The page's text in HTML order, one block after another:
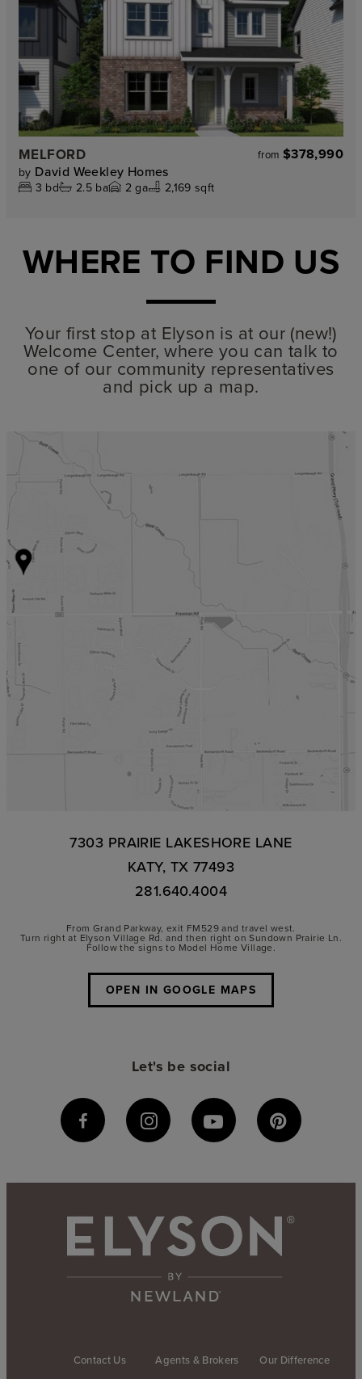
MELFORD from $378,990
by David Weekley Homes
3 bd 2.5ba 2 ga 2,169 sqft
WHERE TO FIND US
Your first stop at Elyson is at our (new!)
Welcome Center, where you can talk to
one of our community representatives
and pick up a map.
7303 PRAIRIE LAKESHORE LANE
KATY, TX 77493
281.640.4004
From Grand Parkway, exit FM529 and travel west.
Turn right at Elyson Village Rd. and then right on Sundown Prairie Ln.
Follow the signs to Model Home Village.
OPEN IN GOOGLE MAPS
Let's be social
Contact Us Agents & Brokers Our Difference